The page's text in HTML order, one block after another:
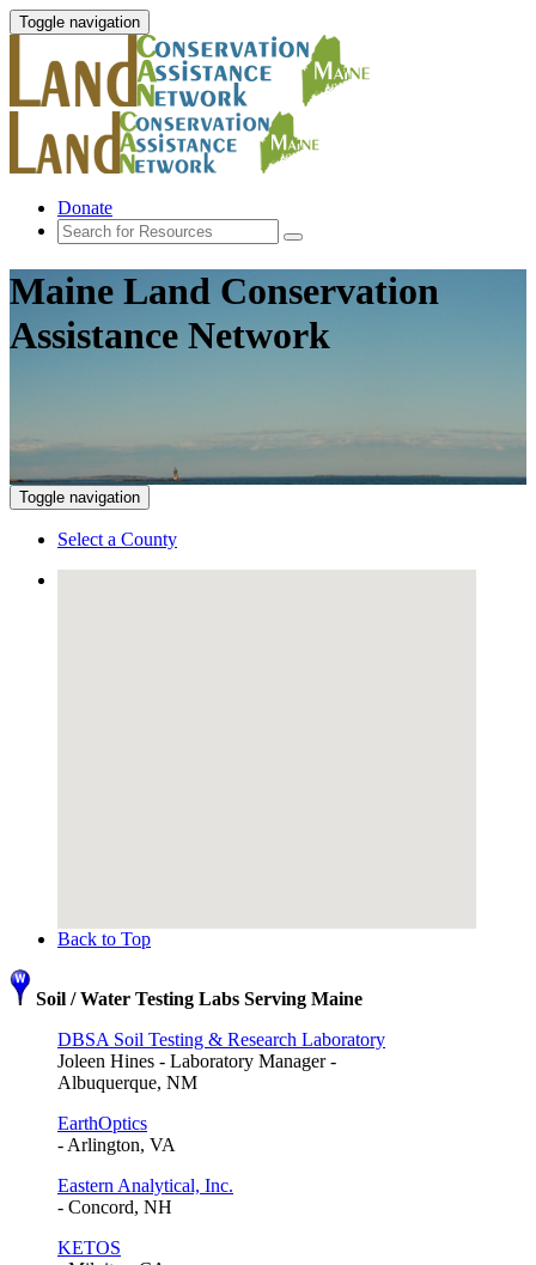
Toggle navigation
Donate
Maine Land Conservation
Assistance Network
Toggle navigation
Select a County
Back to Top
Soil / Water Testing Labs Serving Maine
DBSA Soil Testing & Research Laboratory
Joleen Hines - Laboratory Manager -
Albuquerque, NM
EarthOptics
- Arlington, VA
Eastern Analytical, Inc.
- Concord, NH
KETOS